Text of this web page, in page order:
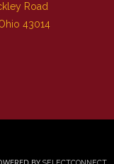
Road
43014